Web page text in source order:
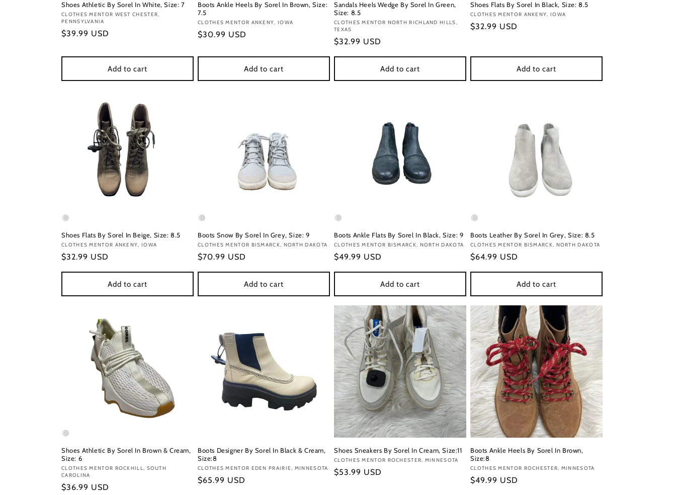
Shoes Athletic By Sorel In White, Size: 7
Vendor:
CLOTHES MENTOR WEST CHESTER,
PENNSYLVANIA
Regular
$39.99 USD
Add to cart
Boots Ankle Heels By Sorel In Brown, Size:
7.5
Vendor:
CLOTHES MENTOR ANKENY, IOWA
Regular
$30.99 USD
Add to cart
Sandals Heels Wedge By Sorel In Green,
Size: 8.5
Vendor:
CLOTHES MENTOR NORTH RICHLAND HILLS,
TEXAS
Regular
$32.99 USD
Add to cart
Shoes Flats By Sorel In Black, Size: 8.5
Vendor:
CLOTHES MENTOR ANKENY, IOWA
Regular
$32.99 USD
Add to cart
Shoes Flats By Sorel In Beige, Size: 8.5
Vendor:
CLOTHES MENTOR ANKENY, IOWA
Regular
$32.99 USD
Add to cart
Boots Snow By Sorel In Grey, Size: 9
Vendor:
CLOTHES MENTOR BISMARCK, NORTH DAKOTA
Regular
$70.99 USD
Add to cart
Boots Ankle Flats By Sorel In Black, Size: 9
Vendor:
CLOTHES MENTOR BISMARCK, NORTH DAKOTA
Regular
$49.99 USD
Add to cart
Boots Leather By Sorel In Grey, Size: 8.5
Vendor:
CLOTHES MENTOR BISMARCK, NORTH DAKOTA
Regular
$64.99 USD
Add to cart
Shoes Athletic By Sorel In Brown & Cream,
Size: 6
Vendor:
CLOTHES MENTOR ROCKHILL, SOUTH
CAROLINA
Regular
$36.99 USD
Boots Designer By Sorel In Black & Cream,
Size:8
Vendor:
CLOTHES MENTOR EDEN PRAIRIE, MINNESOTA
Regular
$65.99 USD
Shoes Sneakers By Sorel In Cream, Size:11
Vendor:
CLOTHES MENTOR ROCHESTER, MINNESOTA
Regular
$53.99 USD
Boots Ankle Heels By Sorel In Brown,
Size:8
Vendor:
CLOTHES MENTOR ROCHESTER, MINNESOTA
Regular
$49.99 USD